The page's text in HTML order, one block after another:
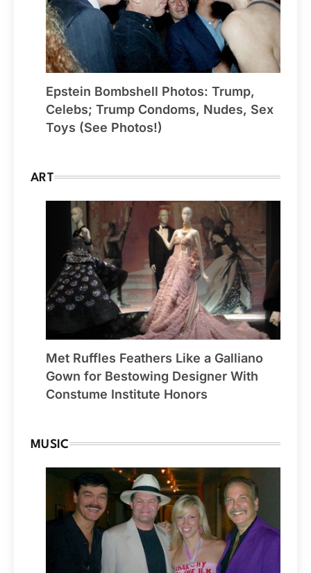
Epstein Bombshell Photos: Trump,
Celebs; Trump Condoms, Nudes, Sex
Toys (See Photos!)
ART
Met Ruffles Feathers Like a Galliano
Gown for Bestowing Designer With
Constume Institute Honors
MUSIC